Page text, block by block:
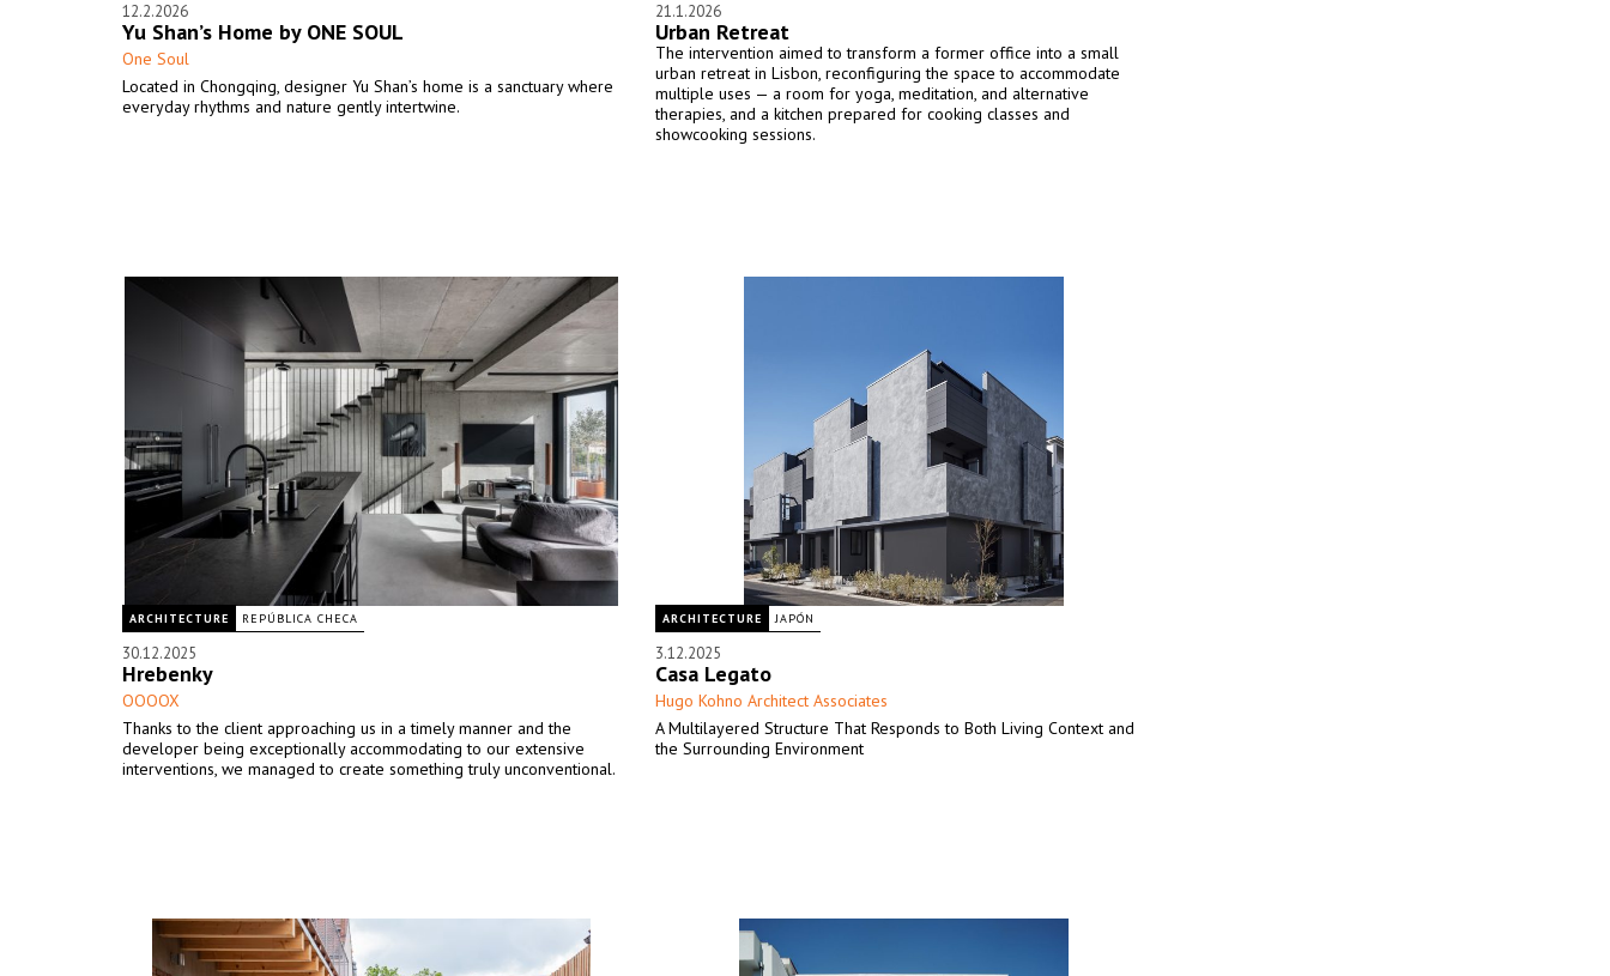
12.2.2026
Yu Shan’s Home by ONE SOUL
One Soul
Located in Chongqing, designer Yu Shan’s home is a sanctuary where
everyday rhythms and nature gently intertwine.
21.1.2026
Urban Retreat
The intervention aimed to transform a former office into a small
urban retreat in Lisbon, reconfiguring the space to accommodate
multiple uses — a room for yoga, meditation, and alternative
therapies, and a kitchen prepared for cooking classes and
showcooking sessions.
ARCHITECTURE REPÚBLICA CHECA
30.12.2025
Hrebenky
OOOOX
Thanks to the client approaching us in a timely manner and the
developer being exceptionally accommodating to our extensive
interventions, we managed to create something truly unconventional.
ARCHITECTURE JAPÓN
3.12.2025
Casa Legato
Hugo Kohno Architect Associates
A Multilayered Structure That Responds to Both Living Context and
the Surrounding Environment